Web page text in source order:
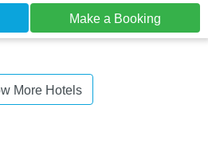
Make a Booking
More Hotels